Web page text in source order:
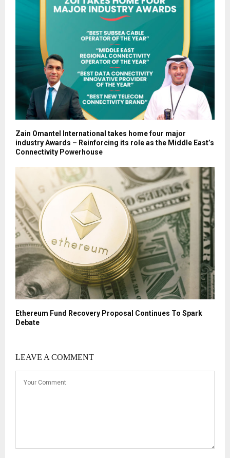
Zain Omantel International takes home four major
industry Awards – Reinforcing its role as the Middle East’s
Connectivity Powerhouse
Ethereum Fund Recovery Proposal Continues To Spark
Debate
LEAVE A COMMENT